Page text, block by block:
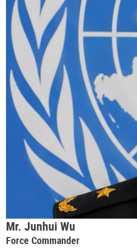
Mr. Junhui Wu
Force Commander